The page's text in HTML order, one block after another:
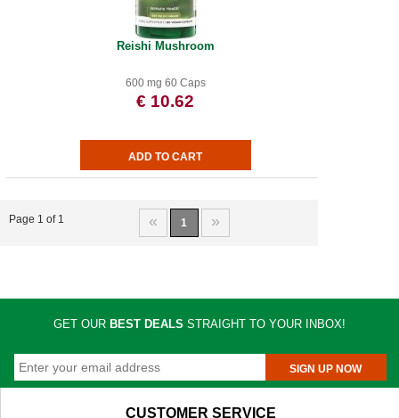
Reishi Mushroom
600 mg 60 Caps
€ 10.62
« 1 »
Page 1 of 1
GET OUR BEST DEALS STRAIGHT TO YOUR INBOX!
SIGN UP NOW
CUSTOMER SERVICE